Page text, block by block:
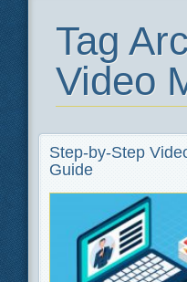
Tag
Video
Step-by-Step
Guide